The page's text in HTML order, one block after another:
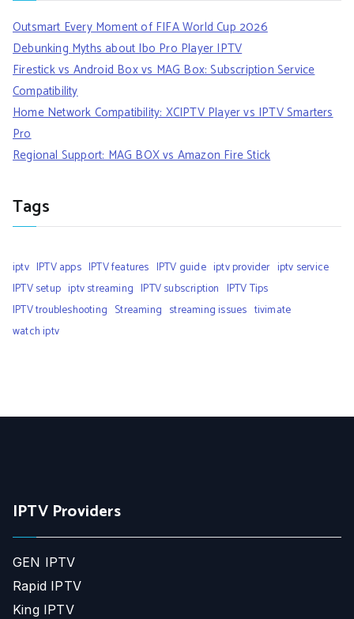
Outsmart Every Moment of FIFA World Cup 2026
Debunking Myths about Ibo Pro Player IPTV
Firestick vs Android Box vs MAG Box: Subscription Service
Compatibility
Home Network Compatibility: XCIPTV Player vs IPTV Smarters
Pro
Regional Support: MAG BOX vs Amazon Fire Stick
Tags
iptv IPTV apps IPTV features IPTV guide iptv provider iptv service
IPTV setup iptv streaming IPTV subscription IPTV Tips
IPTV troubleshooting Streaming streaming issues tivimate
watch iptv
IPTV Providers
GEN IPTV
Rapid IPTV
King IPTV